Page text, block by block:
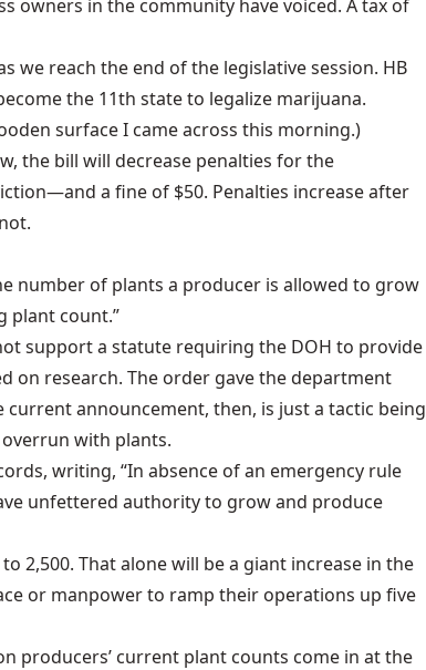
in the community have voiced. A tax of
we reach the end of the legislative session. HB
the 11th state to legalize marijuana.
surface I came across this morning.)
the bill will decrease penalties for the
a fine of $50. Penalties increase after
number of plants a producer is allowed to grow
plant count.”
support a statute requiring the DOH to provide
on research. The order gave the department
announcement, then, is just a tactic being
with plants.
writing, “In absence of an emergency rule
unfettered authority to grow and produce
2,500. That alone will be a giant increase in the
or manpower to ramp their operations up five
producers’ current plant counts come in at the